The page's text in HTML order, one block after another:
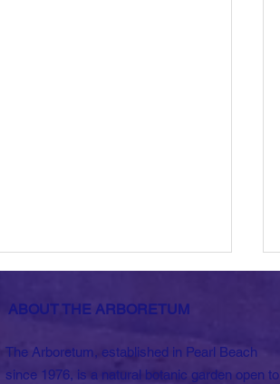
ABOUT THE ARBORETUM
The Arboretum, established in Pearl Beach
since 1976, is a natural botanic garden open to